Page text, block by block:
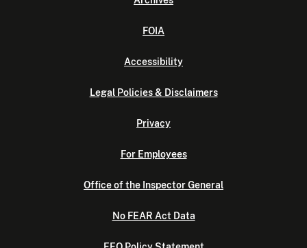
FOIA
Accessibility
Legal Policies & Disclaimers
Privacy
For Employees
Office of the Inspector General
No FEAR Act Data